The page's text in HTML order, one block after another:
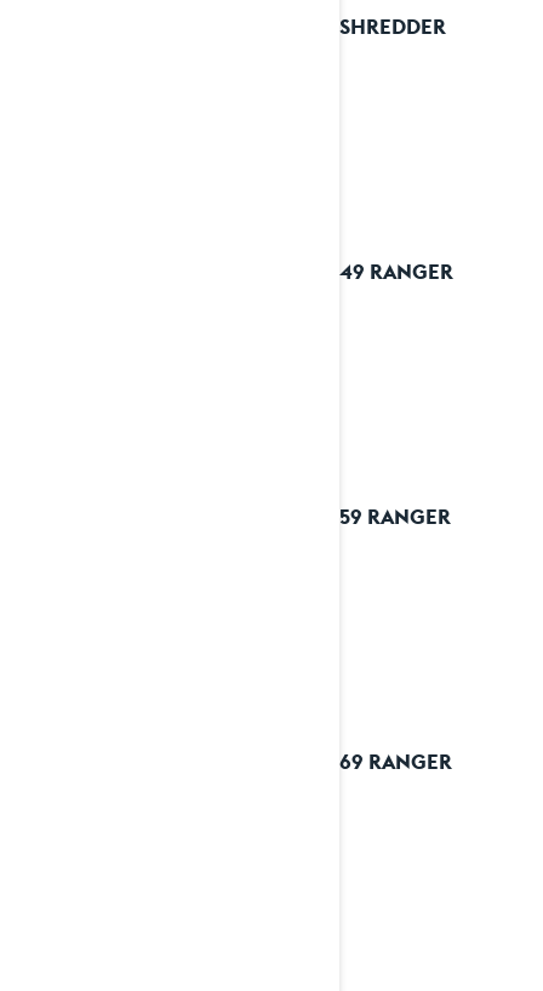
2025 SHREDDER
2025 49 RANGER
2025 59 RANGER
2025 69 RANGER